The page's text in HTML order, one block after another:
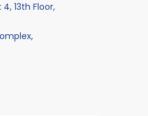
4, 13th Floor,